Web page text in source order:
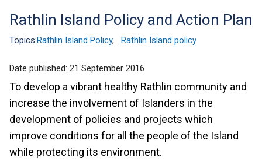
Translation
help
Rathlin Island Policy and Action Plan
Topics:Rathlin Island Policy, Rathlin Island policy
Date published: 21 September 2016
To develop a vibrant healthy Rathlin community and
increase the involvement of Islanders in the
development of policies and projects which
improve conditions for all the people of the Island
while protecting its environment.